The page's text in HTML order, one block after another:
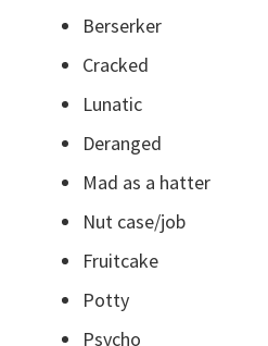
Berserker
Cracked
Lunatic
Deranged
Mad as a hatter
Nut case/job
Fruitcake
Potty
Psycho